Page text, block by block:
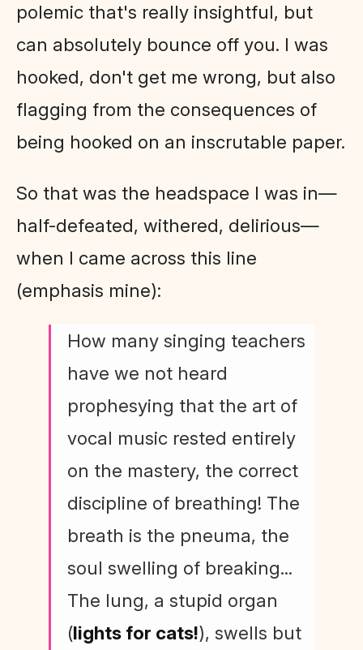
polemic that's really insightful, but
can absolutely bounce off you. I was
hooked, don't get me wrong, but also
flagging from the consequences of
being hooked on an inscrutable paper.
So that was the headspace I was in—
half-defeated, withered, delirious—
when I came across this line
(emphasis mine):
How many singing teachers
have we not heard
prophesying that the art of
vocal music rested entirely
on the mastery, the correct
discipline of breathing! The
breath is the pneuma, the
soul swelling of breaking...
The lung, a stupid organ
(lights for cats!), swells but